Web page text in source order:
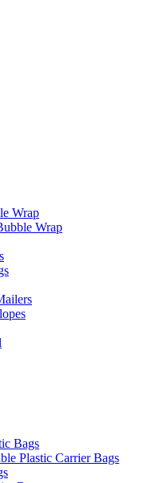
Wrap
Wrap
Bags
Plastic Carrier Bags